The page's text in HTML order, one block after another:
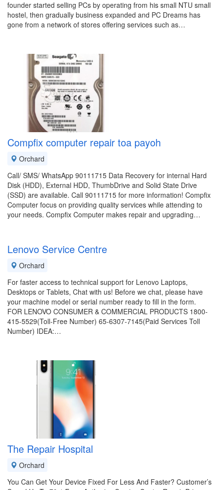
founder started selling PCs by operating from his small NTU small
hostel, then gradually business expanded and PC Dreams has
gone from a network of stores offering services such as…
Compfix computer repair toa payoh
Orchard
Call/ SMS/ WhatsApp 90111715 Data Recovery for internal Hard
Disk (HDD), External HDD, ThumbDrive and Solid State Drive
(SSD) are available. Call 90111715 for more information! Compfix
Computer focus on providing quality services while attending to
your needs. Compfix Computer makes repair and upgrading…
Lenovo Service Centre
Orchard
For faster access to technical support for Lenovo Laptops,
Desktops or Tablets, Chat with us! Before we chat, please have
your machine model or serial number ready to fill in the form.
FOR LENOVO CONSUMER & COMMERCIAL PRODUCTS 1800-
415-5529(Toll-Free Number) 65-6307-7145(Paid Services Toll
Number) IDEA:…
The Repair Hospital
Orchard
You Can Get Your Device Fixed For Less And Faster? Customer’s